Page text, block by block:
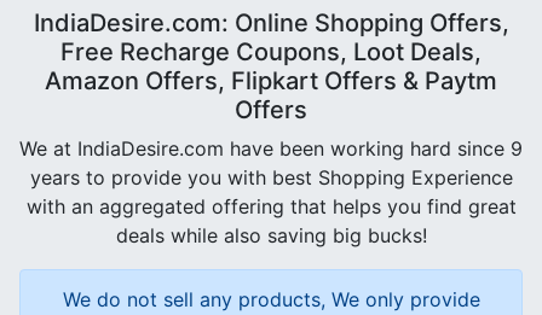
IndiaDesire.com: Online Shopping Offers,
Free Recharge Coupons, Loot Deals,
Amazon Offers, Flipkart Offers & Paytm
Offers
We at IndiaDesire.com have been working hard since 9
years to provide you with best Shopping Experience
with an aggregated offering that helps you find great
deals while also saving big bucks!
We do not sell any products, We only provide